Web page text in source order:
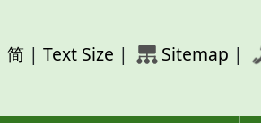
简 | Text Size | Sitemap |